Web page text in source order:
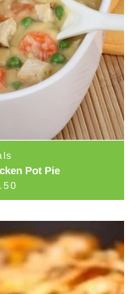
Pot Pie